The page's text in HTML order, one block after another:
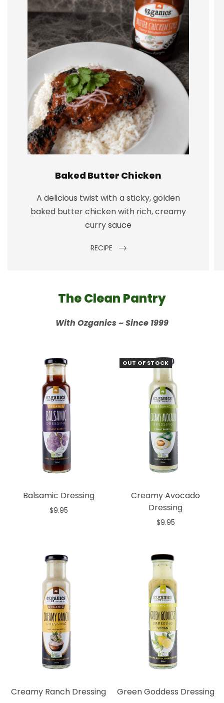
Baked Butter Chicken
A delicious twist with a sticky, golden
baked butter chicken with rich, creamy
curry sauce
RECIPE
The Clean Pantry
With Ozganics ~ Since 1999
Balsamic Dressing
$9.95
OUT OF STOCK
Creamy Avocado
Dressing
$9.95
Creamy Ranch Dressing Green Goddess Dressing